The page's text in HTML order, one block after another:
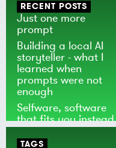
RECENT POSTS
Just one more
prompt
Building a local AI
storyteller - what I
learned when
prompts were not
enough
Selfware, software
that fits you instead
of the world
TAGS